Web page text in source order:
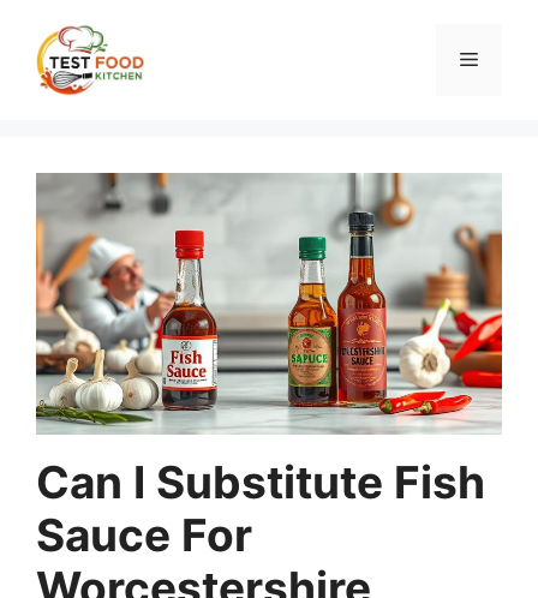
content
Menu
Can I Substitute Fish
Sauce For